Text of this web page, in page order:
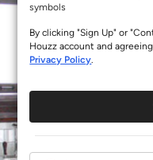
symbols
By clicking "Sign Up" or
Houzz account and
Privacy Policy.